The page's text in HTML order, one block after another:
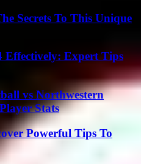
Secrets To This Unique
Effectively: Expert Tips
vs Northwestern
Stats
Powerful Tips To